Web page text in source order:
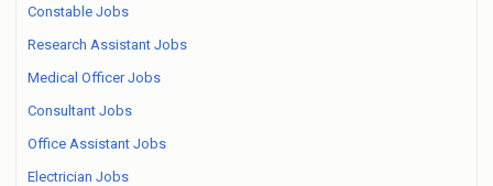
Constable Jobs
Research Assistant Jobs
Medical Officer Jobs
Consultant Jobs
Office Assistant Jobs
Electrician Jobs